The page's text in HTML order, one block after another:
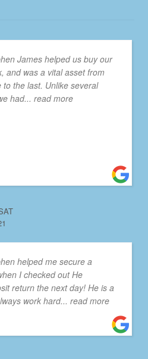
James helped us buy our
and was a vital asset from
the last. Unlike several
had... read more
helped me secure a
I checked out He
return the next day! He is a
work hard... read more